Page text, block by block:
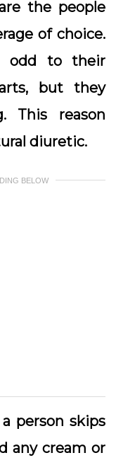
the people
of choice.
odd to their
but they
This reason
diuretic.
BELOW
person skips
any cream or